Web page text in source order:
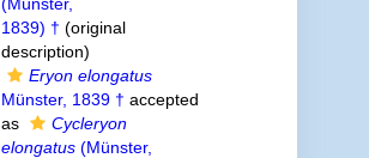
1839) † (original
description)
Eryon elongatus
Münster, 1839 † accepted
as
Cycleryon
elongatus(Münster,